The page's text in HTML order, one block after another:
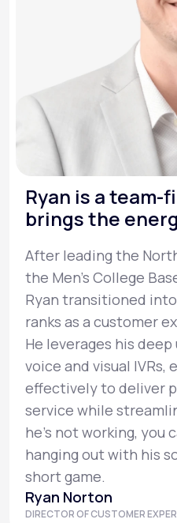
Ryan is a
brings the
After leading the
the Men’s College
Ryan transitioned
ranks as a customer
He leverages his
voice and visual IVRs,
effectively to deliver
service while
he’s not working, you
hanging out with his
short game.
Ryan Norton
DIRECTOR OF CUSTOMER